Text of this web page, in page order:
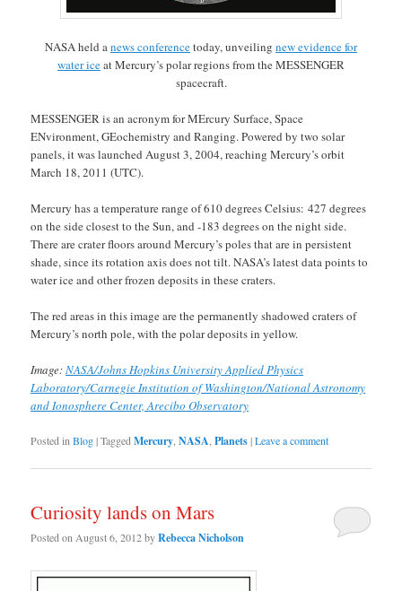
NASA held anews conferencetoday, unveiling new evidence for
water iceat Mercury’s polar regions from the MESSENGER
spacecraft.
MESSENGER is an acronym for MErcury Surface, Space
ENvironment, GEochemistry and Ranging. Powered by two solar
panels, it was launched August 3, 2004, reaching Mercury’s orbit
March 18, 2011 (UTC).
Mercury has a temperature range of 610 degrees Celsius: 427 degrees
on the side closest to the Sun, and -183 degrees on the night side.
There are crater floors around Mercury’s poles that are in persistent
shade, since its rotation axis does not tilt. NASA’s latest data points to
water ice and other frozen deposits in these craters.
The red areas in this image are the permanently shadowed craters of
Mercury’s north pole, with the polar deposits in yellow.
Image:NASA/Johns Hopkins University Applied Physics
Laboratory/Carnegie Institution of Washington/National Astronomy
and Ionosphere Center, Arecibo Observatory
Posted in Blog|Tagged Mercury ,NASA ,Planets|Leave a comment
Curiosity lands on Mars
Posted on August 6, 2012byRebecca Nicholson